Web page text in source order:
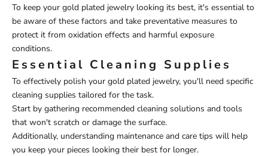
To keep your gold plated jewelry looking its best, it's essential to
be aware of these factors and take preventative measures to
protect it from oxidation effects and harmful exposure
conditions.
Essential Cleaning Supplies
To effectively polish your gold plated jewelry, you'll need specific
cleaning supplies tailored for the task.
Start by gathering recommended cleaning solutions and tools
that won't scratch or damage the surface.
Additionally, understanding maintenance and care tips will help
you keep your pieces looking their best for longer.